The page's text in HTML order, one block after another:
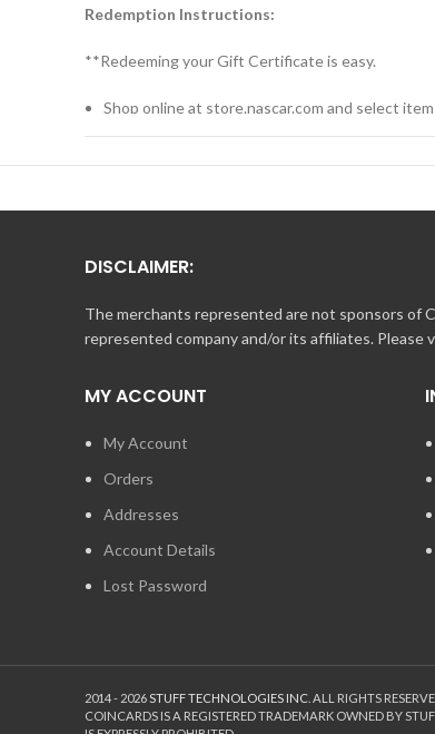
Redemption Instructions:
**Redeeming your Gift Certificate is easy.
Shop online at store.nascar.com and select
When you’re ready to checkout, click “Shopping
Enter your Gift Card number and unique PIN
Online Gift Certificates must be redeemed
If the amount of your Online Gift Certificate(s)
If the amount of your Online Gift Certificate(s)
DISCLAIMER:
The merchants represented are not sponsors of
represented company and/or its affiliates. Please
MY ACCOUNT
My Account
Orders
Addresses
Account Details
Lost Password
2014 - 2026STUFF TECHNOLOGIES INC. ALL RIGHTS
COINCARDS IS A REGISTERED TRADEMARK OWNED BY